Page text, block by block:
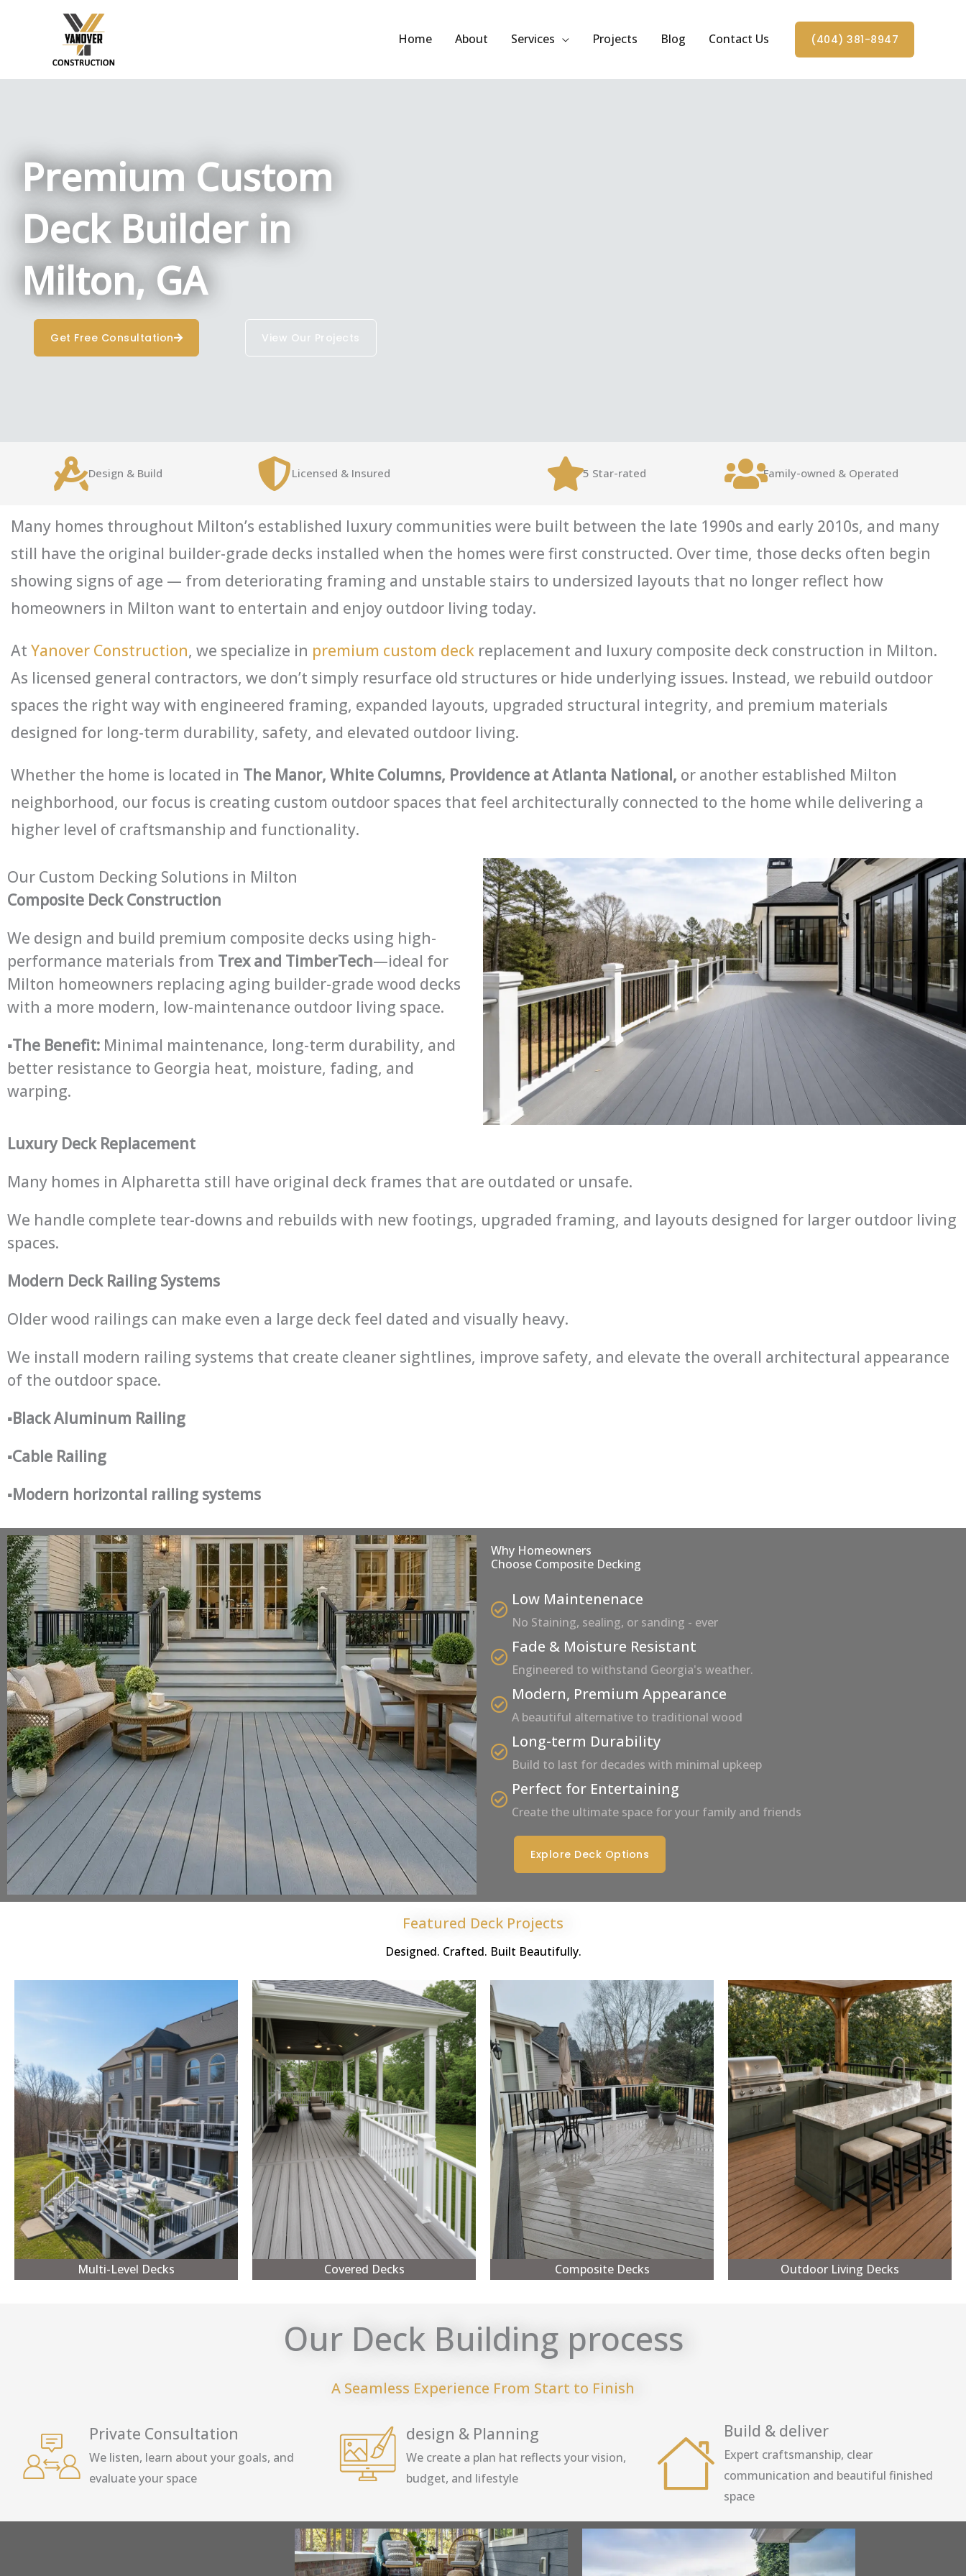
Home About Services Projects Blog Contact Us (404) 381-8947
Premium Custom
Deck Builder in
Milton, GA
Get Free Consultation View Our Projects
Design & Build Licensed & Insured 5 Star-rated Family-owned & Operated
Many homes throughout Milton’s established luxury communities were built between the late 1990s and early 2010s, and many
still have the original builder-grade decks installed when the homes were first constructed. Over time, those decks often begin
showing signs of age — from deteriorating framing and unstable stairs to undersized layouts that no longer reflect how
homeowners in Milton want to entertain and enjoy outdoor living today.
At Yanover Construction, we specialize in premium custom deck replacement and luxury composite deck construction in Milton.
As licensed general contractors, we don’t simply resurface old structures or hide underlying issues. Instead, we rebuild outdoor
spaces the right way with engineered framing, expanded layouts, upgraded structural integrity, and premium materials
designed for long-term durability, safety, and elevated outdoor living.
Whether the home is located in The Manor, White Columns, Providence at Atlanta National, or another established Milton
neighborhood, our focus is creating custom outdoor spaces that feel architecturally connected to the home while delivering a
higher level of craftsmanship and functionality.
Our Custom Decking Solutions in Milton
Composite Deck Construction
We design and build premium composite decks using high-
performance materials from Trex and TimberTech—ideal for
Milton homeowners replacing aging builder-grade wood decks
with a more modern, low-maintenance outdoor living space.
▪The Benefit: Minimal maintenance, long-term durability, and
better resistance to Georgia heat, moisture, fading, and
warping.
Luxury Deck Replacement
Many homes in Alpharetta still have original deck frames that are outdated or unsafe.
We handle complete tear-downs and rebuilds with new footings, upgraded framing, and layouts designed for larger outdoor living
spaces.
Modern Deck Railing Systems
Older wood railings can make even a large deck feel dated and visually heavy.
We install modern railing systems that create cleaner sightlines, improve safety, and elevate the overall architectural appearance
of the outdoor space.
▪Black Aluminum Railing
▪Cable Railing
▪Modern horizontal railing systems
Why Homeowners
Choose Composite Decking
Low Maintenenace
No Staining, sealing, or sanding - ever
Fade & Moisture Resistant
Engineered to withstand Georgia's weather.
Modern, Premium Appearance
A beautiful alternative to traditional wood
Long-term Durability
Build to last for decades with minimal upkeep
Perfect for Entertaining
Create the ultimate space for your family and friends
Explore Deck Options
Featured Deck Projects
Designed. Crafted. Built Beautifully.
Multi-Level Decks Covered Decks Composite Decks Outdoor Living Decks
Our Deck Building process
A Seamless Experience From Start to Finish
Private Consultation
We listen, learn about your goals, and
evaluate your space
design & Planning
We create a plan hat reflects your vision,
budget, and lifestyle
Build & deliver
Expert craftsmanship, clear
communication and beautiful finished
space